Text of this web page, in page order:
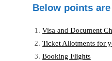
Below points
Visa and Document
Ticket Allotments for
Booking Flights